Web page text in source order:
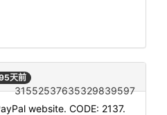
天前
31552537635329839597
website. CODE: 2137.